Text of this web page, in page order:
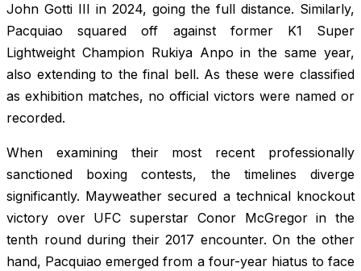
John Gotti III in 2024, going the full distance. Similarly,
Pacquiao squared off against former K1 Super
Lightweight Champion Rukiya Anpo in the same year,
also extending to the final bell. As these were classified
as exhibition matches, no official victors were named or
recorded.
When examining their most recent professionally
sanctioned boxing contests, the timelines diverge
significantly. Mayweather secured a technical knockout
victory over UFC superstar Conor McGregor in the
tenth round during their 2017 encounter. On the other
hand, Pacquiao emerged from a four-year hiatus to face